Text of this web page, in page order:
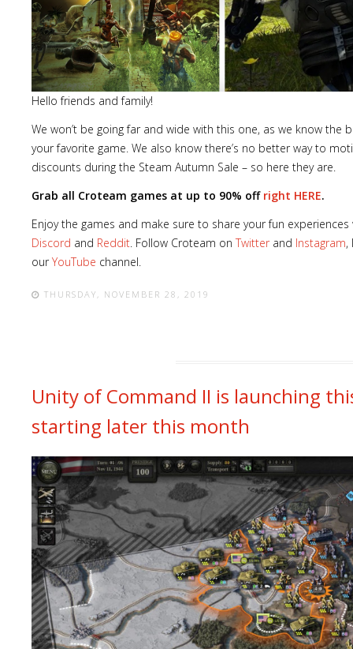
Hello friends and family!
We won’t be going far and wide with this one, as we know
your favorite game. We also know there’s no better way to
discounts during the Steam Autumn Sale – so here they are.
Grab all Croteam games at up to 90% off right HERE.
Enjoy the games and make sure to share your fun
Discord and Reddit. Follow Croteam on Twitter and Instagram,
ourYouTube channel.
THURSDAY, NOVEMBER 28, 2019
Unity of Command II is launching
starting later this month